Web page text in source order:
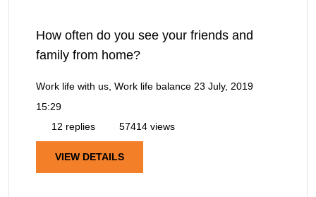
How often do you see your friends and
family from home?
Work life with us, Work life balance 23 July, 2019
15:29
12 replies
57414 views
VIEW DETAILS